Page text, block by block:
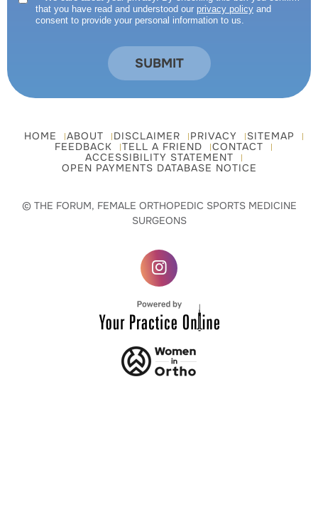
that you have read and understood our privacy policy and
consent to provide your personal information to us.
HOME ABOUT DISCLAIMER PRIVACY
SITEMAP
FEEDBACK
TELL A FRIEND
CONTACT
ACCESSIBILITY STATEMENT
OPEN PAYMENTS DATABASE NOTICE
© THE FORUM, FEMALE ORTHOPEDIC SPORTS MEDICINE
SURGEONS